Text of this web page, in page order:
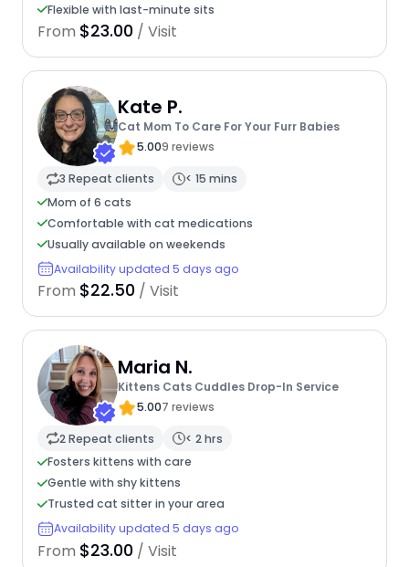
Flexible with last-minute sits
From $23.00 / Visit
Kate P.
Cat Mom To Care For Your Furr Babies
5.009 reviews
3 Repeat clients
< 15 mins
Mom of 6 cats
Comfortable with cat medications
Usually available on weekends
Availability updated 5 days ago
From $22.50 / Visit
Maria N.
Kittens Cats Cuddles Drop-In Service
5.007 reviews
2 Repeat clients
< 2 hrs
Fosters kittens with care
Gentle with shy kittens
Trusted cat sitter in your area
Availability updated 5 days ago
From $23.00 / Visit